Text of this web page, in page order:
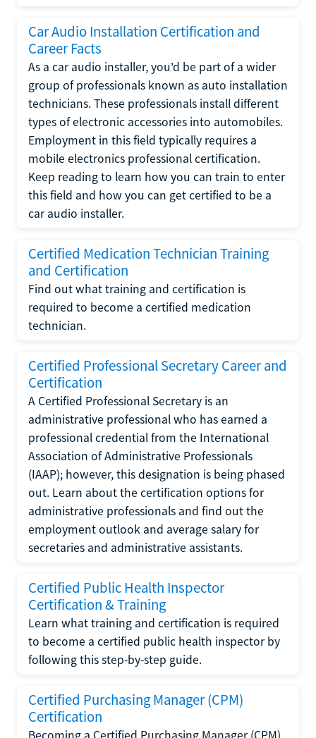
Car Audio Installation Certification and
Career Facts
As a car audio installer, you'd be part of a wider
group of professionals known as auto installation
technicians. These professionals install different
types of electronic accessories into automobiles.
Employment in this field typically requires a
mobile electronics professional certification.
Keep reading to learn how you can train to enter
this field and how you can get certified to be a
car audio installer.
Certified Medication Technician Training
and Certification
Find out what training and certification is
required to become a certified medication
technician.
Certified Professional Secretary Career and
Certification
A Certified Professional Secretary is an
administrative professional who has earned a
professional credential from the International
Association of Administrative Professionals
(IAAP); however, this designation is being phased
out. Learn about the certification options for
administrative professionals and find out the
employment outlook and average salary for
secretaries and administrative assistants.
Certified Public Health Inspector
Certification & Training
Learn what training and certification is required
to become a certified public health inspector by
following this step-by-step guide.
Certified Purchasing Manager (CPM)
Certification